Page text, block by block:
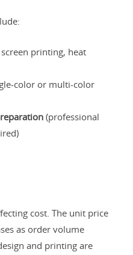
screen printing, heat
color or multi-color
(professional
cost. The unit price
as order volume
and printing are